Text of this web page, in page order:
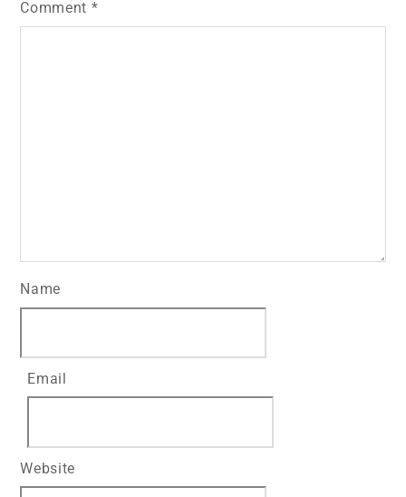
Comment *
Name
Email
Website